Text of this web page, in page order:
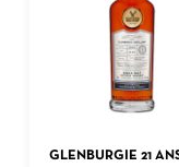
ADD TO
GLENBURGIE 21